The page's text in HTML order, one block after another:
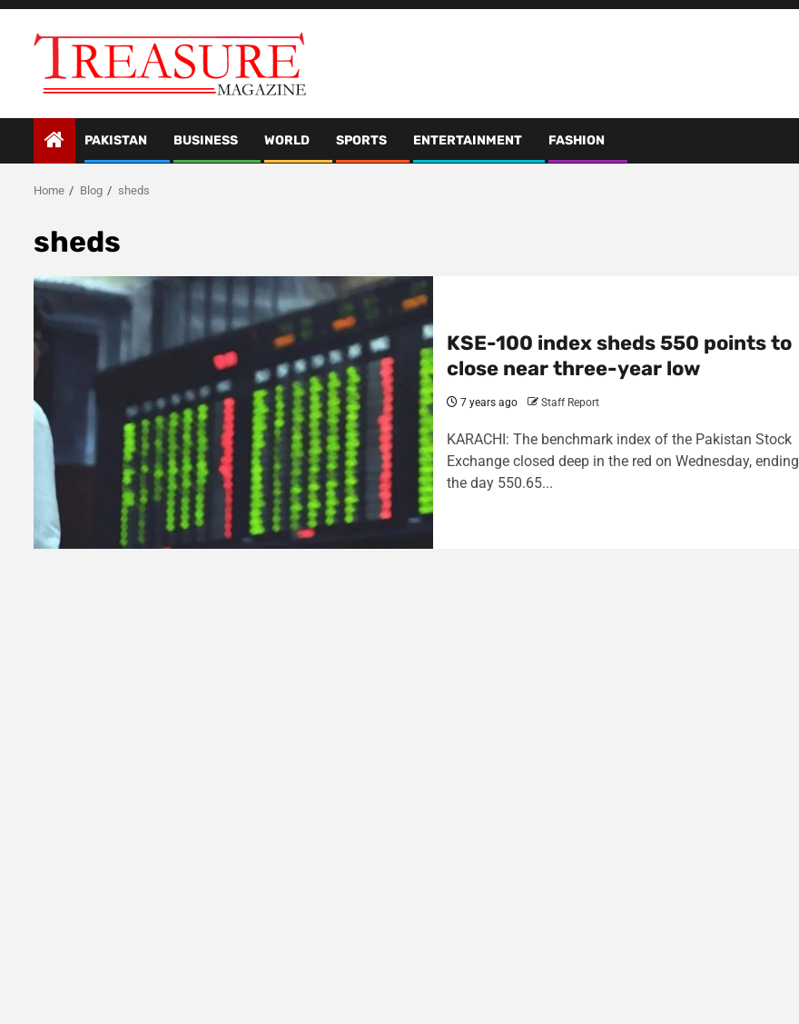
Skip
PAKISTAN BUSINESS WORLD SPORTS ENTERTAINMENT FASHION
Home Blog sheds
sheds
KSE-100 index sheds 550 points to
close near three-year low
7 years ago Staff Report
KARACHI: The benchmark index of the Pakistan Stock
Exchange closed deep in the red on Wednesday, ending
the day 550.65...